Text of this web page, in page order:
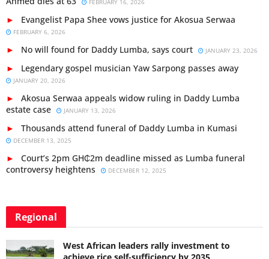
FEBRUARY 16, 2026
Evangelist Papa Shee vows justice for Akosua Serwaa
FEBRUARY 6, 2026
No will found for Daddy Lumba, says court JANUARY 23, 2026
Legendary gospel musician Yaw Sarpong passes away
JANUARY 20, 2026
Akosua Serwaa appeals widow ruling in Daddy Lumba
estate case
JANUARY 13, 2026
Thousands attend funeral of Daddy Lumba in Kumasi
DECEMBER 13, 2025
Court’s 2pm GH₵2m deadline missed as Lumba funeral
controversy heightens
DECEMBER 12, 2025
Regional
West African leaders rally investment to